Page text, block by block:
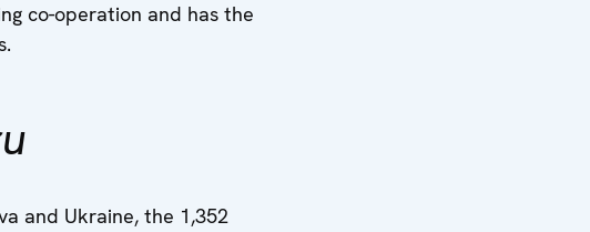
co-operation and has the
and Ukraine, the 1,352